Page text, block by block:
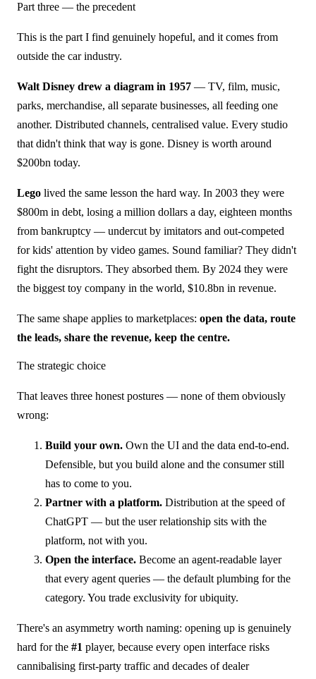
Part three — the precedent
This is the part I find genuinely hopeful, and it comes from
outside the car industry.
Walt Disney drew a diagram in 1957 — TV, film, music,
parks, merchandise, all separate businesses, all feeding one
another. Distributed channels, centralised value. Every studio
that didn't think that way is gone. Disney is worth around
$200bn today.
Lego lived the same lesson the hard way. In 2003 they were
$800m in debt, losing a million dollars a day, eighteen months
from bankruptcy — undercut by imitators and out-competed
for kids' attention by video games. Sound familiar? They didn't
fight the disruptors. They absorbed them. By 2024 they were
the biggest toy company in the world, $10.8bn in revenue.
The same shape applies to marketplaces: open the data, route
the leads, share the revenue, keep the centre.
The strategic choice
That leaves three honest postures — none of them obviously
wrong:
Build your own. Own the UI and the data end-to-end.
Defensible, but you build alone and the consumer still
has to come to you.
Partner with a platform. Distribution at the speed of
ChatGPT — but the user relationship sits with the
platform, not with you.
Open the interface. Become an agent-readable layer
that every agent queries — the default plumbing for the
category. You trade exclusivity for ubiquity.
There's an asymmetry worth naming: opening up is genuinely
hard for the #1 player, because every open interface risks
cannibalising first-party traffic and decades of dealer